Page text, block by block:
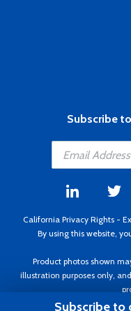
Subscribe
California Privacy Rights -
By using this website,
Product photos shown
illustration purposes only,
Copyright ©1995 - 2026
Subscribe to